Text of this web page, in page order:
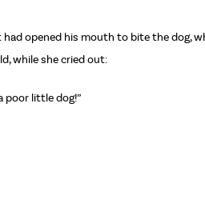
opened his mouth to bite the dog,
while she cried out:
poor little dog!”